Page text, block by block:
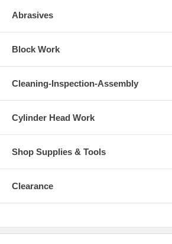
Abrasives
Block Work
Cleaning-Inspection-Assembly
Cylinder Head Work
Shop Supplies & Tools
Clearance